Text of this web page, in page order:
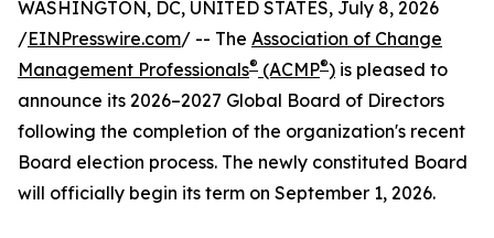
WASHINGTON, DC, UNITED STATES, July 8, 2026
/EINPresswire.com/ -- The Association of Change
Management Professionals® (ACMP®) is pleased to
announce its 2026–2027 Global Board of Directors
following the completion of the organization's recent
Board election process. The newly constituted Board
will officially begin its term on September 1, 2026.